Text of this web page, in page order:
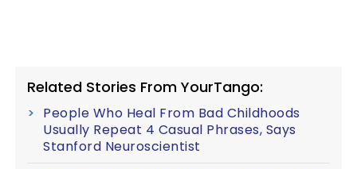
Related Stories From YourTango:
People Who Heal From Bad Childhoods
Usually Repeat 4 Casual Phrases, Says
Stanford Neuroscientist